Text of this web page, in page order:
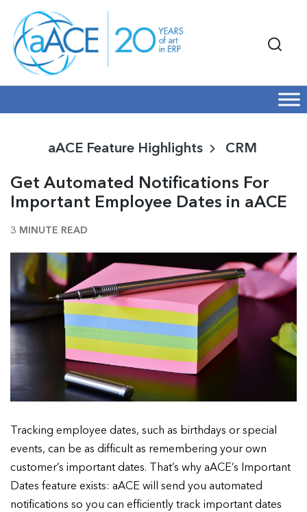
aACE Feature Highlights CRM
Get Automated Notifications For
Important Employee Dates in aACE
3 MINUTE READ
Tracking employee dates, such as birthdays or special
events, can be as difficult as remembering your own
customer’s important dates. That’s why aACE’s Important
Dates feature exists: aACE will send you automated
notifications so you can efficiently track important dates